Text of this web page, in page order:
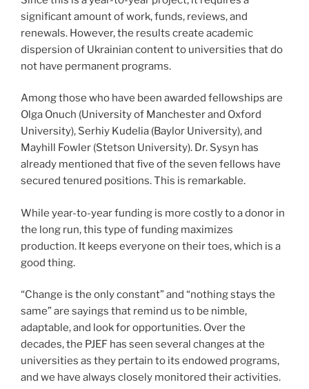
significant amount of work, funds, reviews, and
renewals. However, the results create academic
dispersion of Ukrainian content to universities that do
not have permanent programs.
Among those who have been awarded fellowships are
Olga Onuch (University of Manchester and Oxford
University), Serhiy Kudelia (Baylor University), and
Mayhill Fowler (Stetson University). Dr. Sysyn has
already mentioned that five of the seven fellows have
secured tenured positions. This is remarkable.
While year-to-year funding is more costly to a donor in
the long run, this type of funding maximizes
production. It keeps everyone on their toes, which is a
good thing.
“Change is the only constant” and “nothing stays the
same” are sayings that remind us to be nimble,
adaptable, and look for opportunities. Over the
decades, the PJEF has seen several changes at the
universities as they pertain to its endowed programs,
and we have always closely monitored their activities.